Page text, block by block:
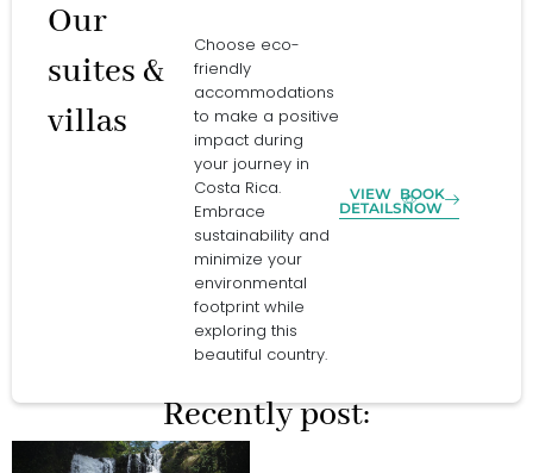
Our
suites &
villas
Choose eco-
friendly
accommodations
to make a positive
impact during
your journey in
Costa Rica.
Embrace
sustainability and
minimize your
environmental
footprint while
exploring this
beautiful country.
VIEW
DETAILS
BOOK
NOW
Recently post: